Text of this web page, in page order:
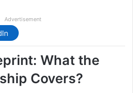
Advertisement
What the
Covers?